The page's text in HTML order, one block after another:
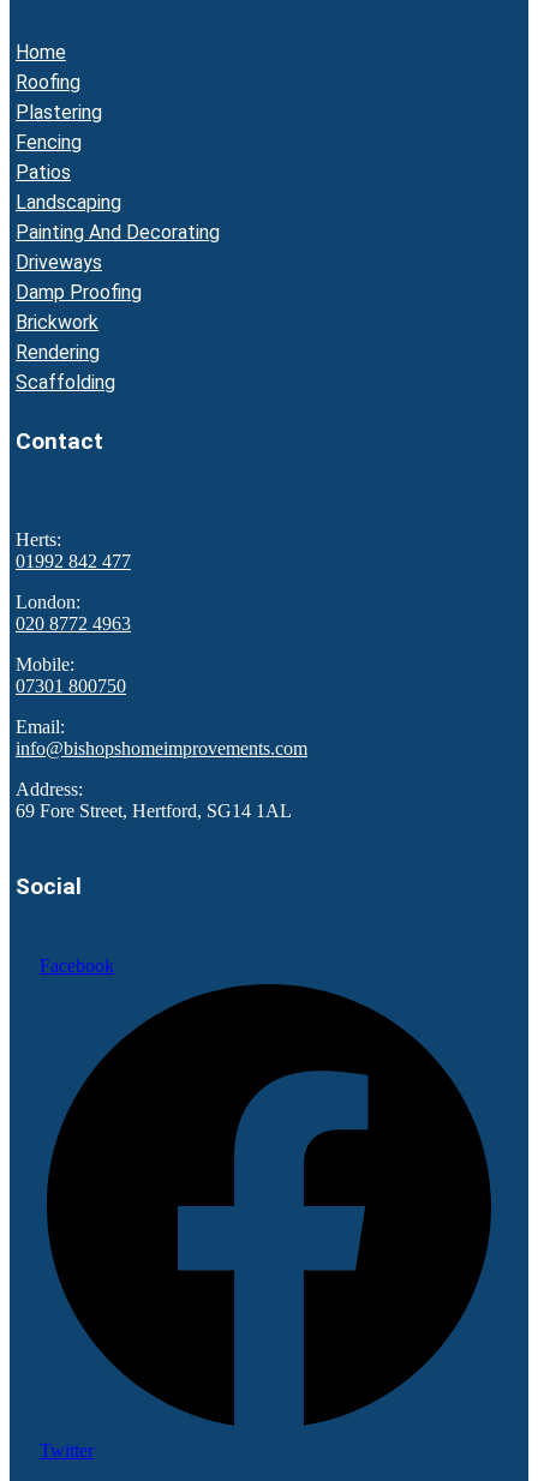
Home
Roofing
Plastering
Fencing
Patios
Landscaping
Painting And Decorating
Driveways
Damp Proofing
Brickwork
Rendering
Scaffolding
Contact
Herts:
01992 842 477
London:
020 8772 4963
Mobile:
07301 800750
Email:
info@bishopshomeimprovements.com
Address:
69 Fore Street, Hertford, SG14 1AL
Social
Facebook
Twitter